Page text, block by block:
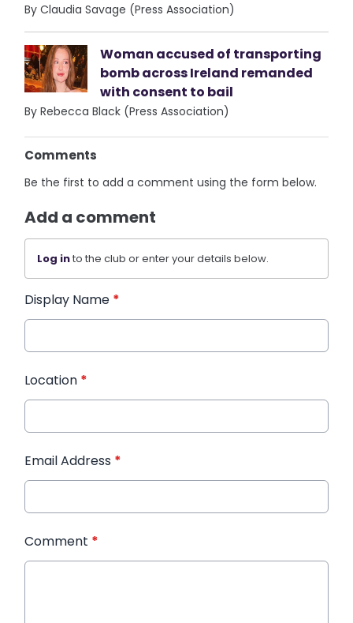
By Claudia Savage (Press Association)
Woman accused of transporting
bomb across Ireland remanded
with consent to bail
By Rebecca Black (Press Association)
Comments
Be the first to add a comment using the form below.
Add a comment
Log into the club or enter your details below.
Display Name *
Location *
Email Address *
Comment *